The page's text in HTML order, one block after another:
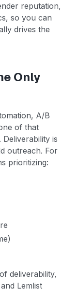
reputation,
so you can
drives the
Only
A/B
of that
is
outreach. For
prioritizing:
deliverability,
Lemlist